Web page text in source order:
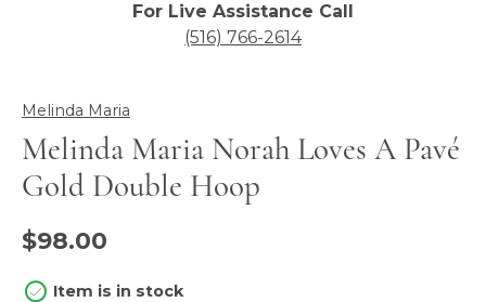
For Live Assistance Call
(516) 766-2614
Melinda Maria
Melinda Maria Norah Loves A Pavé
Gold Double Hoop
$98.00
Item is in stock